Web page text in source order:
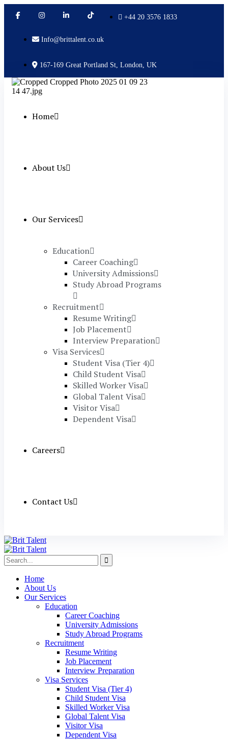
+44 20 3576 1833
Info@brittalent.co.uk
167-169 Great Portland St, London, UK
Home
About Us
Our Services
Education
Career Coaching
University Admissions
Study Abroad Programs
Recruitment
Resume Writing
Job Placement
Interview Preparation
Visa Services
Student Visa (Tier 4)
Child Student Visa
Skilled Worker Visa
Global Talent Visa
Visitor Visa
Dependent Visa
Careers
Contact Us
Home
About Us
Our Services
Education
Career Coaching
University Admissions
Study Abroad Programs
Recruitment
Resume Writing
Job Placement
Interview Preparation
Visa Services
Student Visa (Tier 4)
Child Student Visa
Skilled Worker Visa
Global Talent Visa
Visitor Visa
Dependent Visa